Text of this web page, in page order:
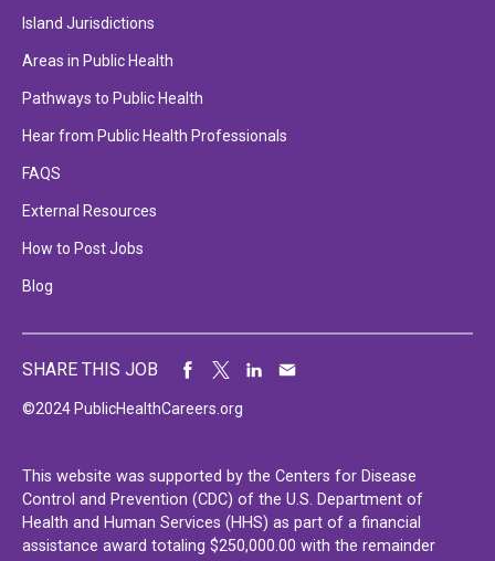
Island Jurisdictions
Areas in Public Health
Pathways to Public Health
Hear from Public Health Professionals
FAQS
External Resources
How to Post Jobs
Blog
©2024 PublicHealthCareers.org
SHARE THIS JOB
This website was supported by the Centers for Disease
Control and Prevention (CDC) of the U.S. Department of
Health and Human Services (HHS) as part of a financial
assistance award totaling $250,000.00 with the remainder